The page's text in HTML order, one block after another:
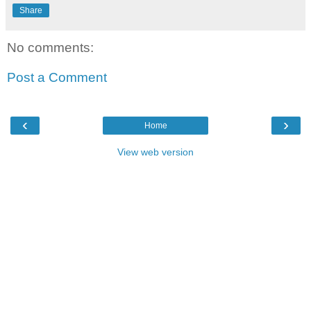
Share
No comments:
Post a Comment
‹ ›
Home
View web version